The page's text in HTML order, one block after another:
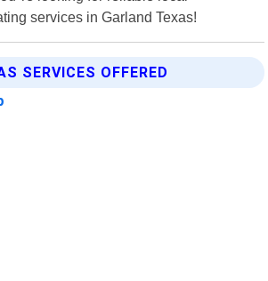
services in Garland Texas!
SERVICES OFFERED